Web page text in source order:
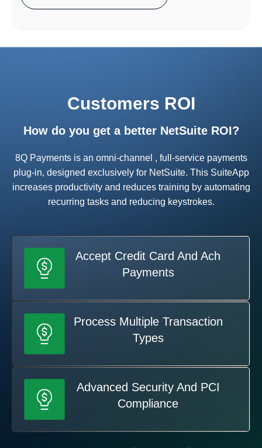
Customers ROI
How do you get a better NetSuite ROI?
8Q Payments is an omni-channel , full-service payments
plug-in, designed exclusively for NetSuite. This SuiteApp
increases productivity and reduces training by automating
recurring tasks and reducing keystrokes.
Accept Credit Card And Ach
Payments
Process Multiple Transaction
Types
Advanced Security And PCI
Compliance